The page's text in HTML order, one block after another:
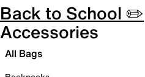
Back to School ✏️
Accessories
All Bags